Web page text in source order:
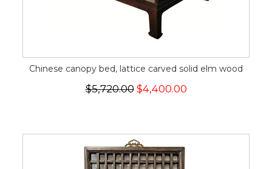
Chinese canopy bed, lattice carved solid elm wood
$5,720.00$4,400.00